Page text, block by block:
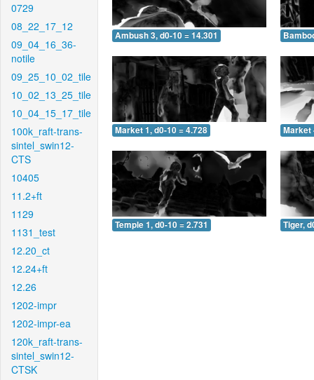
0729
08_22_17_12
09_04_16_36-
notile
09_25_10_02_tile
10_02_13_25_tile
10_04_15_17_tile
100k_raft-trans-
sintel_swin12-
CTS
10405
11.2+ft
1129
1131_test
12.20_ct
12.24+ft
12.26
1202-impr
1202-impr-ea
120k_raft-trans-
sintel_swin12-
CTSK
Ambush 3, d0-10 = 14.301
Market 1, d0-10 = 4.728 Market
Temple 1, d0-10 = 2.731 Tiger,